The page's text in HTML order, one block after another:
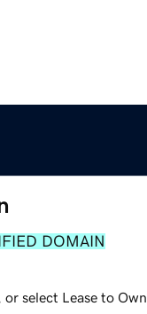
DOMAIN
select Lease to Own.